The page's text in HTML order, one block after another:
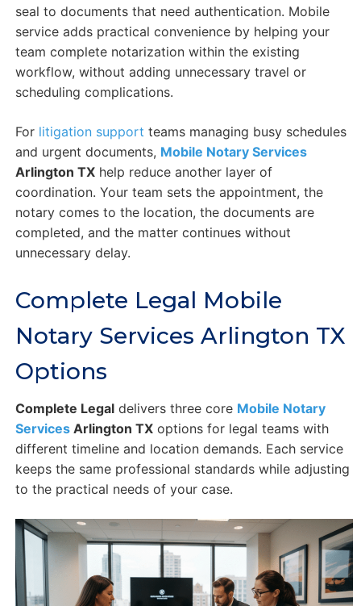
seal to documents that need authentication. Mobile
service adds practical convenience by helping your
team complete notarization within the existing
workflow, without adding unnecessary travel or
scheduling complications.
For litigation support teams managing busy schedules
and urgent documents, Mobile Notary Services
Arlington TXhelp reduce another layer of
coordination. Your team sets the appointment, the
notary comes to the location, the documents are
completed, and the matter continues without
unnecessary delay.
Complete Legal Mobile
Notary Services Arlington TX
Options
Complete Legaldelivers three core Mobile Notary
ServicesArlington TXoptions for legal teams with
different timeline and location demands. Each service
keeps the same professional standards while adjusting
to the practical needs of your case.